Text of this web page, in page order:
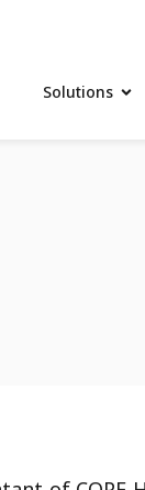
Solutions